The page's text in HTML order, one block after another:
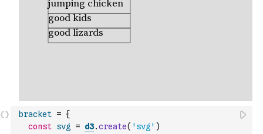
bracket = {
const svg = d3.create( 'svg' )